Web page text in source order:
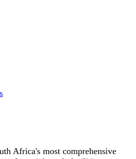
Africa's most comprehensive